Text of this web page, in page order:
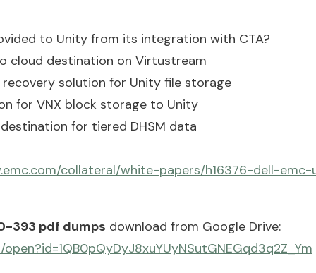
to Unity from its integration with CTA?
cloud destination on Virtustream
recovery solution for Unity file storage
for VNX block storage to Unity
for tiered DHSM data
collateral/white-papers/h16376-dell-
393 pdf dumps download from Google Drive: